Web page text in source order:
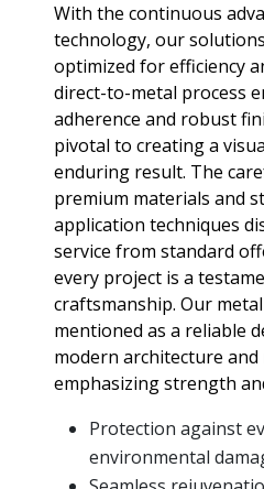
With the continuous
technology, our
optimized for efficiency
direct-to-metal process
adherence and robust
pivotal to creating a
enduring result. The
premium materials and
application techniques
service from standard
every project is a
craftsmanship. Our
mentioned as a reliable
modern architecture
emphasizing strength
Protection against
environmental